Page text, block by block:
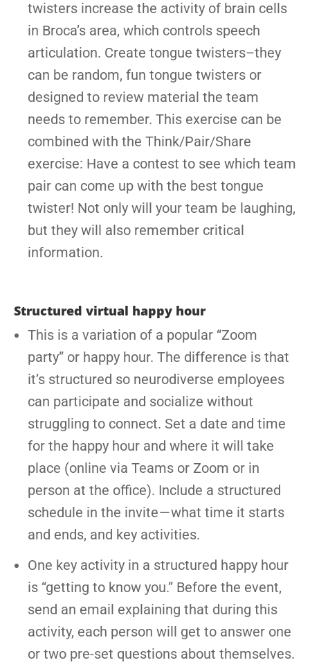
twisters increase the activity of brain cells
in Broca’s area, which controls speech
articulation. Create tongue twisters–they
can be random, fun tongue twisters or
designed to review material the team
needs to remember. This exercise can be
combined with the Think/Pair/Share
exercise: Have a contest to see which team
pair can come up with the best tongue
twister! Not only will your team be laughing,
but they will also remember critical
information.
Structured virtual happy hour
This is a variation of a popular “Zoom
party” or happy hour. The difference is that
it’s structured so neurodiverse employees
can participate and socialize without
struggling to connect. Set a date and time
for the happy hour and where it will take
place (online via Teams or Zoom or in
person at the office). Include a structured
schedule in the invite — what time it starts
and ends, and key activities.
One key activity in a structured happy hour
is “getting to know you.” Before the event,
send an email explaining that during this
activity, each person will get to answer one
or two pre-set questions about themselves.